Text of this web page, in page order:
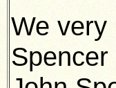
We very